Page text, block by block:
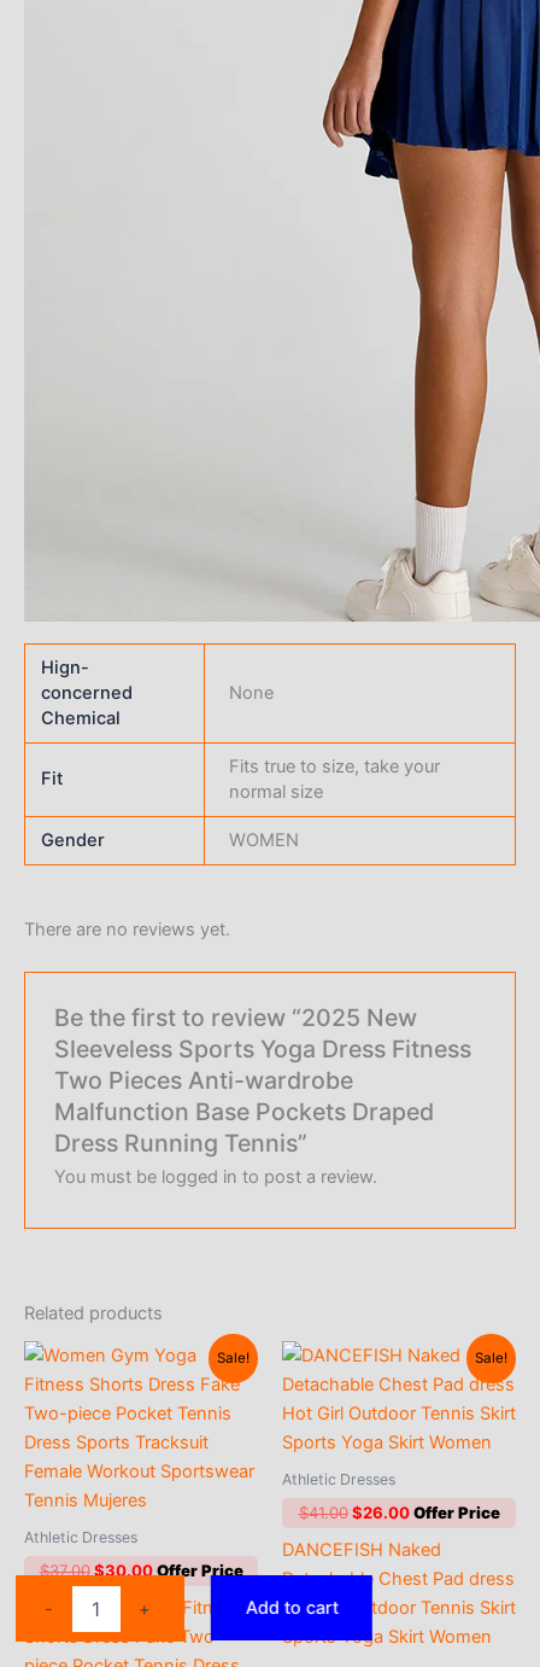
-
Sleeveless
+ Add to cart
Hign-
concerned
Chemical
None
Fit
Fits true to size, take your
normal size
Gender WOMEN
There are no reviews yet.
Be the first to review “2025 New
Sleeveless Sports Yoga Dress Fitness
Two Pieces Anti-wardrobe
Malfunction Base Pockets Draped
Dress Running Tennis”
You must be logged in to post a review.
Related products
Sale!
Athletic Dresses
$37.00 Original
price
was:
$37.00.
$30.00Current
$30.00.
Women Gym Yoga Fitness
Shorts Dress Fake Two-
Sale!
Athletic Dresses
$41.00 Original
was:
$41.00.
$26.00Current
is:
$26.00.
DANCEFISH Naked
Detachable Chest Pad dress
Hot Girl Outdoor Tennis Skirt
Sports Yoga Skirt Women